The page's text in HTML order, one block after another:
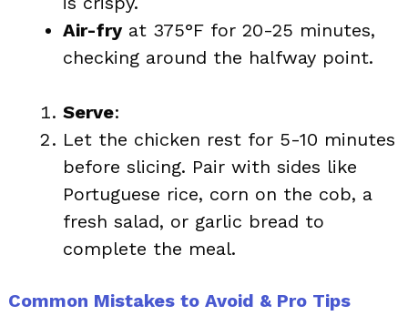
Air-fryat 375°F for 20-25 minutes,
checking around the halfway point.
Serve:
Let the chicken rest for 5-10 minutes
before slicing. Pair with sides like
Portuguese rice, corn on the cob, a
fresh salad, or garlic bread to
complete the meal.
Common Mistakes to Avoid & Pro Tips